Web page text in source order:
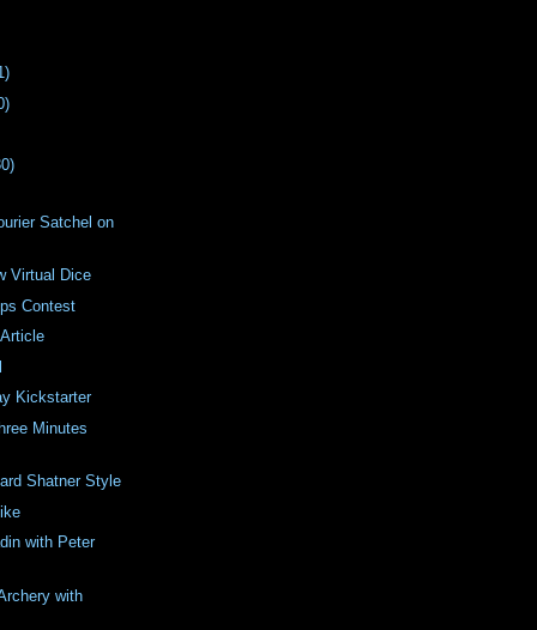
Satchel on
Virtual Dice
Contest
Kickstarter
Minutes
Shatner Style
with Peter
with